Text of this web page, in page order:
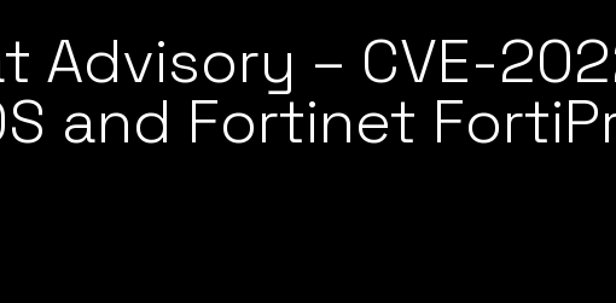
Advisory – CVE-
and Fortinet